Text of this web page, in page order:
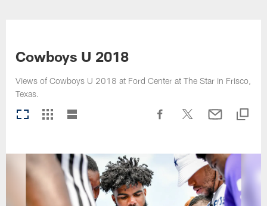
Cowboys U 2018
Views of Cowboys U 2018 at Ford Center at The Star in Frisco,
Texas.